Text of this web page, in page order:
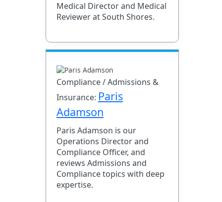
Medical Director and Medical
Reviewer at South Shores.
Compliance / Admissions &
Insurance: Paris
Adamson
Paris Adamson is our
Operations Director and
Compliance Officer, and
reviews Admissions and
Compliance topics with deep
expertise.